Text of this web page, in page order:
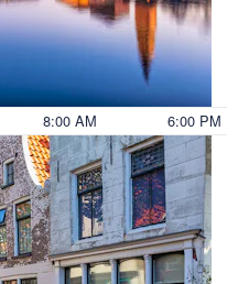
8:00 AM 6:00 PM